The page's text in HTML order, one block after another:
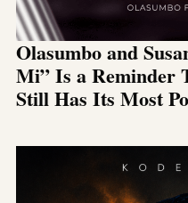
Olasumbo and
Mi” Is a Reminder
Still Has Its Most